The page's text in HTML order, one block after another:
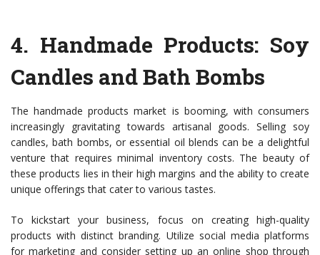
4. Handmade Products: Soy
Candles and Bath Bombs
The handmade products market is booming, with consumers
increasingly gravitating towards artisanal goods. Selling soy
candles, bath bombs, or essential oil blends can be a delightful
venture that requires minimal inventory costs. The beauty of
these products lies in their high margins and the ability to create
unique offerings that cater to various tastes.
To kickstart your business, focus on creating high-quality
products with distinct branding. Utilize social media platforms
for marketing and consider setting up an online shop through